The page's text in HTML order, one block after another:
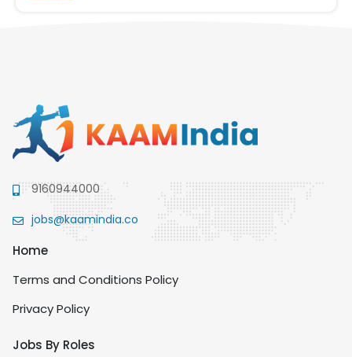
9160944000
jobs@kaamindia.co
Home
Terms and Conditions Policy
Privacy Policy
Jobs By Roles